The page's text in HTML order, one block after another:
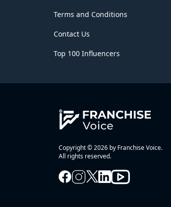
Terms and Conditions
Contact Us
Top 100 Influencers
Copyright © 2026 by Franchise Voice.
All rights reserved.